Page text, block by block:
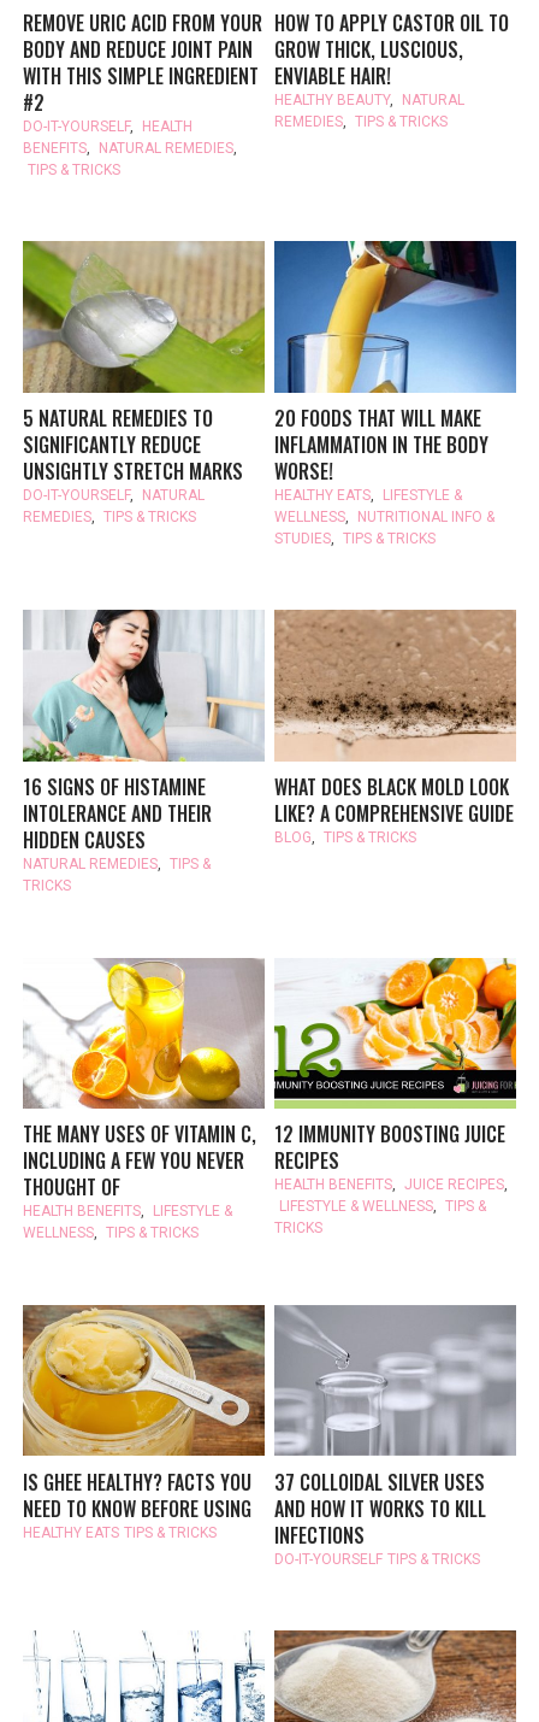
REMOVE URIC ACID FROM YOUR
BODY AND REDUCE JOINT PAIN
WITH THIS SIMPLE INGREDIENT
#2
DO-IT-YOURSELF,
HEALTH
BENEFITS, NATURAL REMEDIES,
TIPS & TRICKS
HOW TO APPLY CASTOR OIL TO
GROW THICK, LUSCIOUS,
ENVIABLE HAIR!
HEALTHY BEAUTY,
NATURAL
REMEDIES, TIPS & TRICKS
5 NATURAL REMEDIES TO
SIGNIFICANTLY REDUCE
UNSIGHTLY STRETCH MARKS
DO-IT-YOURSELF,
NATURAL
REMEDIES, TIPS & TRICKS
20 FOODS THAT WILL MAKE
INFLAMMATION IN THE BODY
WORSE!
HEALTHY EATS,
LIFESTYLE &
WELLNESS,
NUTRITIONAL INFO &
STUDIES, TIPS & TRICKS
16 SIGNS OF HISTAMINE
INTOLERANCE AND THEIR
HIDDEN CAUSES
NATURAL REMEDIES, TIPS &
TRICKS
WHAT DOES BLACK MOLD LOOK
LIKE? A COMPREHENSIVE GUIDE
BLOG, TIPS & TRICKS
THE MANY USES OF VITAMIN C,
INCLUDING A FEW YOU NEVER
THOUGHT OF
HEALTH BENEFITS,
LIFESTYLE &
WELLNESS, TIPS & TRICKS
12 IMMUNITY BOOSTING JUICE
RECIPES
HEALTH BENEFITS, JUICE RECIPES,
LIFESTYLE & WELLNESS, TIPS &
TRICKS
IS GHEE HEALTHY? FACTS YOU
NEED TO KNOW BEFORE USING
HEALTHY EATS TIPS & TRICKS
37 COLLOIDAL SILVER USES
AND HOW IT WORKS TO KILL
INFECTIONS
DO-IT-YOURSELF TIPS & TRICKS